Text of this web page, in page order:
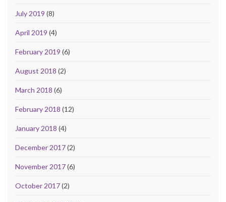
July 2019 (8)
April 2019 (4)
February 2019 (6)
August 2018 (2)
March 2018 (6)
February 2018 (12)
January 2018 (4)
December 2017(2)
November 2017(6)
October 2017(2)